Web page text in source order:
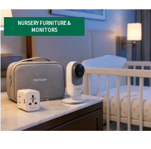
NURSERY FURNITURE &
MONITORS